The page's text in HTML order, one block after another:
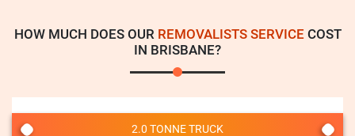
HOW MUCH DOES OUR REMOVALISTS SERVICECOST
IN BRISBANE?
2.0 TONNE TRUCK